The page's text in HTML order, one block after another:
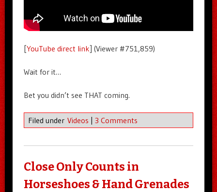
[YouTube direct link] (Viewer #751,859)
Wait for it…
Bet you didn’t see THAT coming.
Filed under Videos 3 Comments
Close Only Counts in
Horseshoes & Hand Grenades